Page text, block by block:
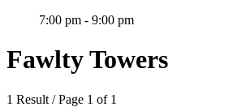
7:00 pm - 9:00 pm
Fawlty Towers
1 Result / Page 1 of 1